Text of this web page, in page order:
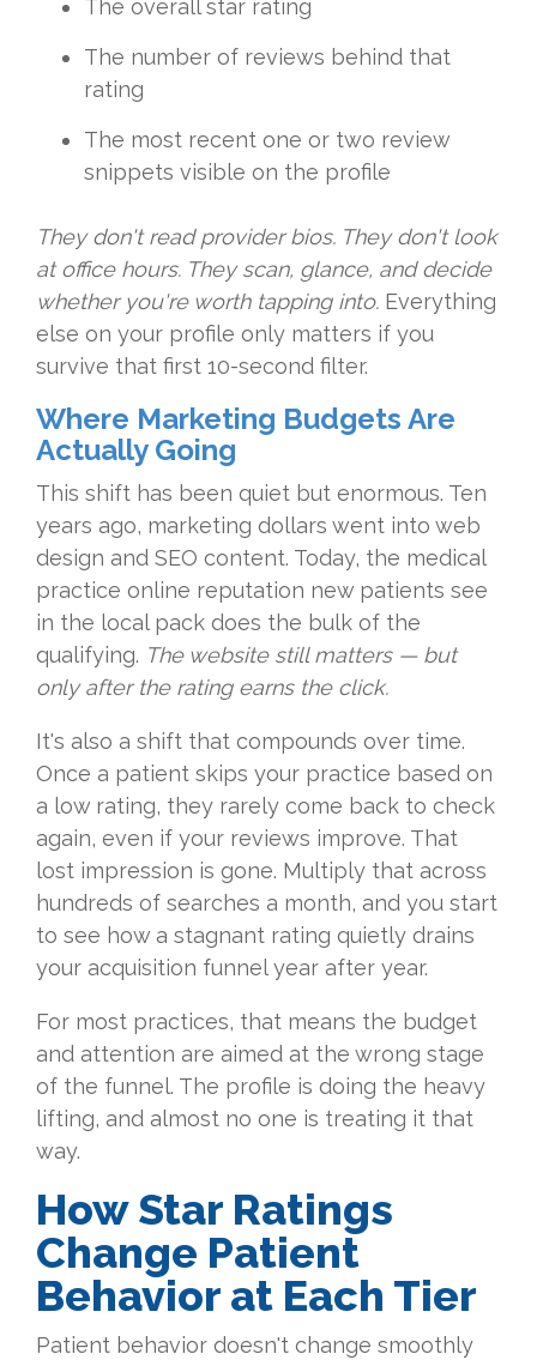
The overall star rating
The number of reviews behind that
rating
The most recent one or two review
snippets visible on the profile
They don't read provider bios. They don't look
at office hours. They scan, glance, and decide
whether you're worth tapping into. Everything
else on your profile only matters if you
survive that first 10-second filter.
Where Marketing Budgets Are
Actually Going
This shift has been quiet but enormous. Ten
years ago, marketing dollars went into web
design and SEO content. Today, the medical
practice online reputation new patients see
in the local pack does the bulk of the
qualifying. The website still matters — but
only after the rating earns the click.
It's also a shift that compounds over time.
Once a patient skips your practice based on
a low rating, they rarely come back to check
again, even if your reviews improve. That
lost impression is gone. Multiply that across
hundreds of searches a month, and you start
to see how a stagnant rating quietly drains
your acquisition funnel year after year.
For most practices, that means the budget
and attention are aimed at the wrong stage
of the funnel. The profile is doing the heavy
lifting, and almost no one is treating it that
way.
How Star Ratings
Change Patient
Behavior at Each Tier
Patient behavior doesn't change smoothly